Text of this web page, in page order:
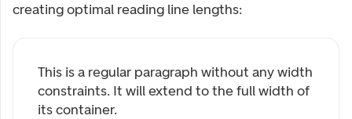
creating optimal reading line lengths:
This is a regular paragraph without any width
constraints. It will extend to the full width of
its container.